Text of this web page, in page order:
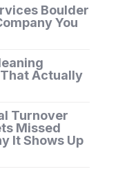
Boulder
You
Actually
Turnover
Missed
It Shows Up